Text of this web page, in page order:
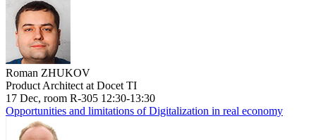
Roman ZHUKOV
Product Architect at Docet TI
17 Dec, room R-305 12:30-13:30
Opportunities and limitations of Digitalization in real economy